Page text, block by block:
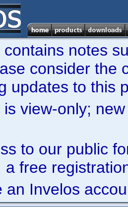
notes
consider the
updates to this
view-only;
to our public
a free
an Invelos